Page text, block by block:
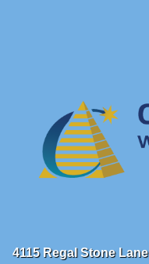
4115 Regal Stone Lane